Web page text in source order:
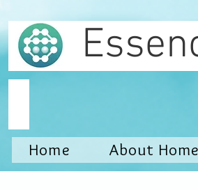
Home About